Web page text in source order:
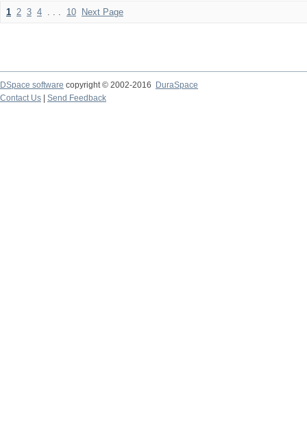
1 2 3 4 . . . 10 Next Page
DSpace software copyright © 2002-2016
DuraSpace
Contact Us
Send Feedback